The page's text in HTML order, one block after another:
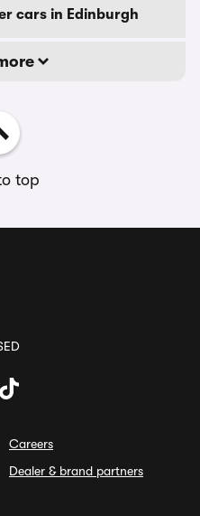
cars in Edinburgh
top
Careers
Dealer & brand partners